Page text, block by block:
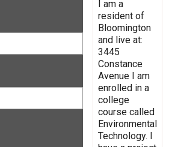
I am a
resident of
Bloomington
and live at:
3445
Constance
Avenue I am
enrolled in a
college
course called
Environmental
Technology. I